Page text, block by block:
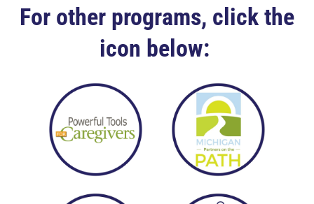
For other programs, click the
icon below: